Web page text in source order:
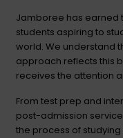
Jamboree has earned
students aspiring to
world. We understand
approach reflects this
receives the attention
From test prep and
post-admission
the process of